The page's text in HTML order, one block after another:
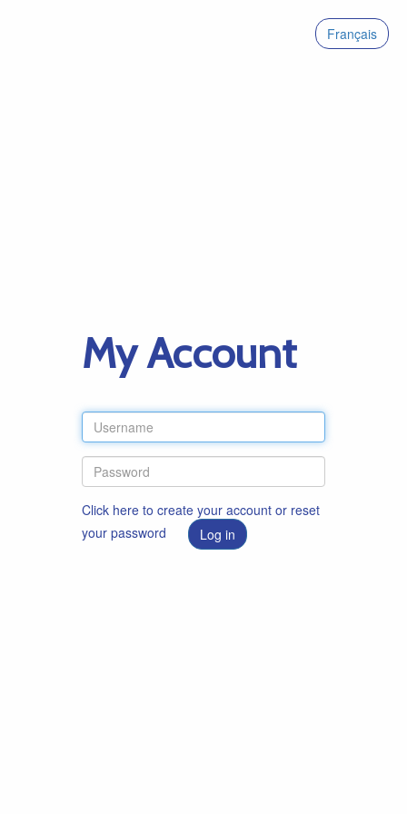
Français
My Account
Click here to create your account or reset
your password